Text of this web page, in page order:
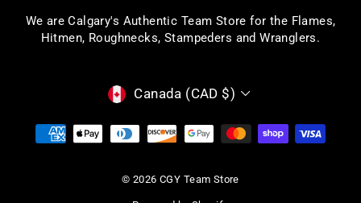
We are Calgary's Authentic Team Store for the Flames,
Hitmen, Roughnecks, Stampeders and Wranglers.
CURRENCY
Canada (CAD $)
© 2026 CGY Team Store